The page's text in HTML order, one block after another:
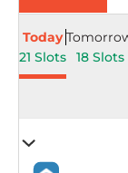
Today
21 Slots
18 Slots